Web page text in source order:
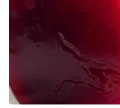
Hosford Legal Line
Find A Job
WCBI Channel Updates